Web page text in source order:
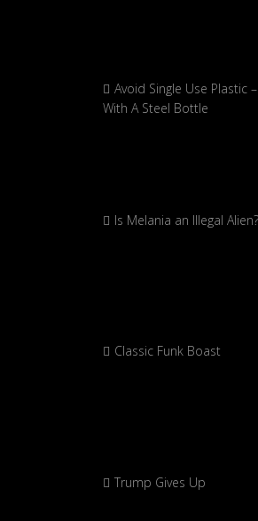
Avoid Single Use Plastic
With A Steel Bottle
Is Melania an Illegal Alien?
Classic Funk Boast
Trump Gives Up